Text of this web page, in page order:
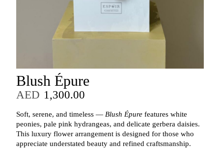
Blush Épure
AED 1,300.00
Soft, serene, and timeless — Blush Épurefeatures white
peonies, pale pink hydrangeas, and delicate gerbera daisies.
This luxury flower arrangement is designed for those who
appreciate understated beauty and refined craftsmanship.